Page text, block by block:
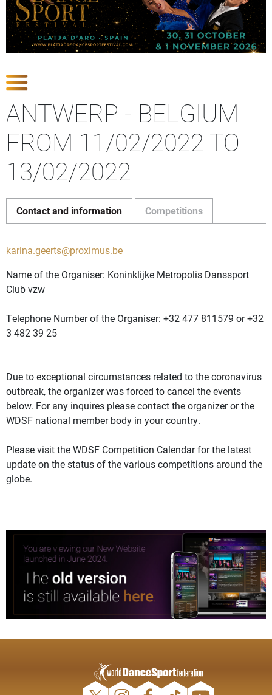
ANTWERP - BELGIUM
FROM 11/02/2022 TO
13/02/2022
Contact and information Competitions
karina.geerts@proximus.be
Name of the Organiser: Koninklijke Metropolis Danssport
Club vzw
Telephone Number of the Organiser: +32 477 811579 or +32
3 482 39 25
Due to exceptional circumstances related to the coronavirus
outbreak, the organizer was forced to cancel the events
below. For any inquires please contact the organizer or the
WDSF national member body in your country.
Please visit the WDSF Competition Calendar for the latest
update on the status of the various competitions around the
globe.